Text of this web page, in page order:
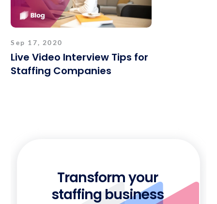
Sep 17, 2020
Live Video Interview Tips for
Staffing Companies
Transform your
staffing business